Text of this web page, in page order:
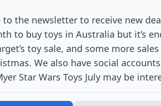
to the newsletter to receive new
to buy toys in Australia but it’s
toy sale, and some more
We also have social
Star Wars Toys July may be